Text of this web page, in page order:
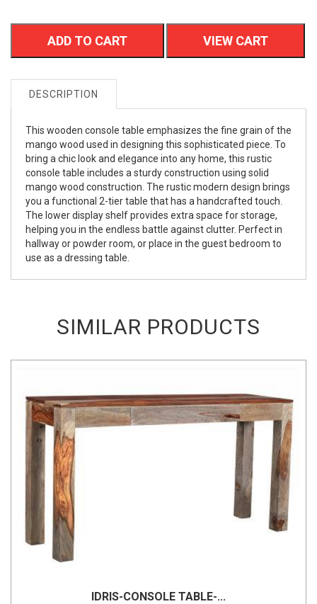
ADD TO CART VIEW CART
DESCRIPTION
This wooden console table emphasizes the fine grain of the
mango wood used in designing this sophisticated piece. To
bring a chic look and elegance into any home, this rustic
console table includes a sturdy construction using solid
mango wood construction. The rustic modern design brings
you a functional 2-tier table that has a handcrafted touch.
The lower display shelf provides extra space for storage,
helping you in the endless battle against clutter. Perfect in
hallway or powder room, or place in the guest bedroom to
use as a dressing table.
SIMILAR PRODUCTS
IDRIS-CONSOLE TABLE-...